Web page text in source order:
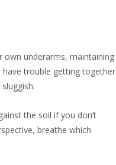
own underarms, maintaining
trouble getting together
the soil if you don’t
breathe which